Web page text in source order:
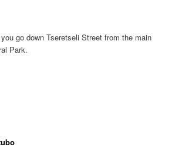
go down Tseretseli Street from the main
Park.